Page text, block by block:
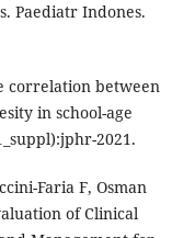
Paediatr Indones.
correlation between
in school-age
2021.
Faria F, Osman
of Clinical